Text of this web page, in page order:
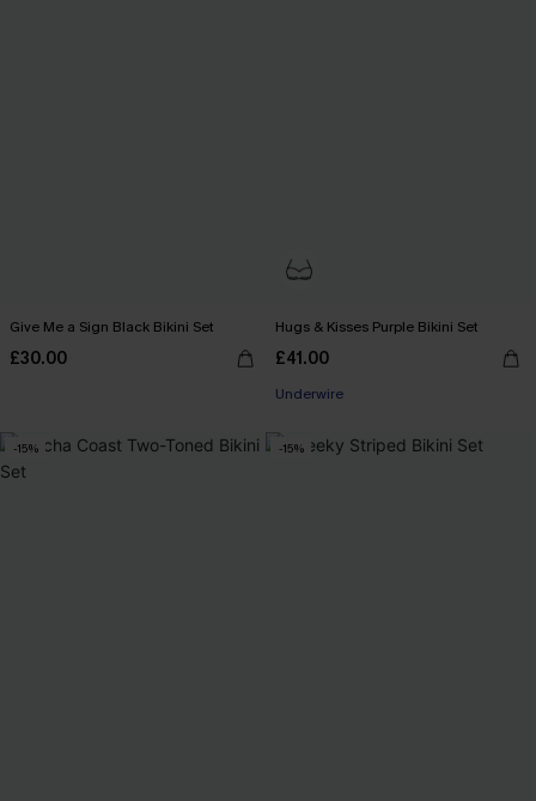
Give Me a Sign Black Bikini Set
£30.00
Hugs & Kisses Purple Bikini Set
£41.00
Underwire
-15% -15%